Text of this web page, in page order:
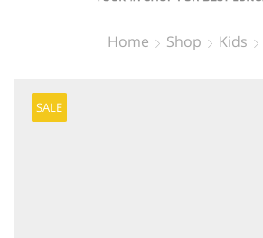
Home Shop Kids
SALE